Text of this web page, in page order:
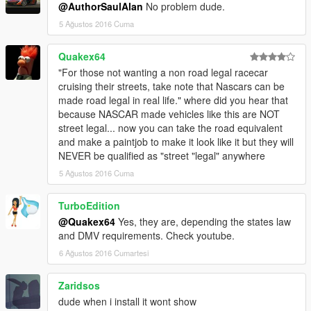
@AuthorSaulAlan No problem dude.
5 Ağustos 2016 Cuma
Quakex64
"For those not wanting a non road legal racecar
cruising their streets, take note that Nascars can be
made road legal in real life." where did you hear that
because NASCAR made vehicles like this are NOT
street legal... now you can take the road equivalent
and make a paintjob to make it look like it but they will
NEVER be qualified as "street "legal" anywhere
5 Ağustos 2016 Cuma
TurboEdition
@Quakex64 Yes, they are, depending the states law
and DMV requirements. Check youtube.
6 Ağustos 2016 Cumartesi
Zaridsos
dude when i install it wont show